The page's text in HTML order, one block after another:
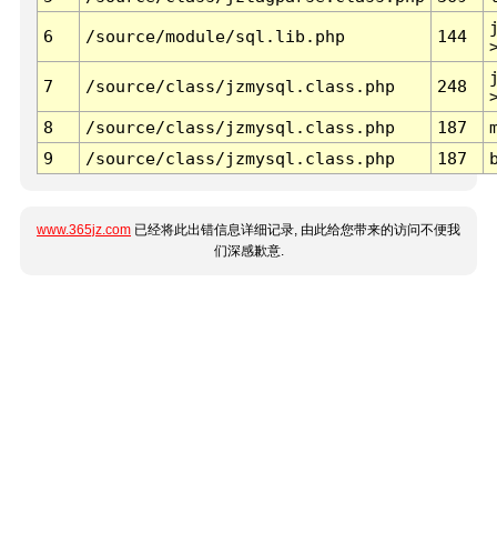
6 /source/module/sql.lib.php 144
7 /source/class/jzmysql.class.php 248
8
/source/class/jzmysql.class.php 187
9
/source/class/jzmysql.class.php 187
www.365jz.com 已经将此出错信息详细记录, 由此给您带来的访问不便我
们深感歉意.